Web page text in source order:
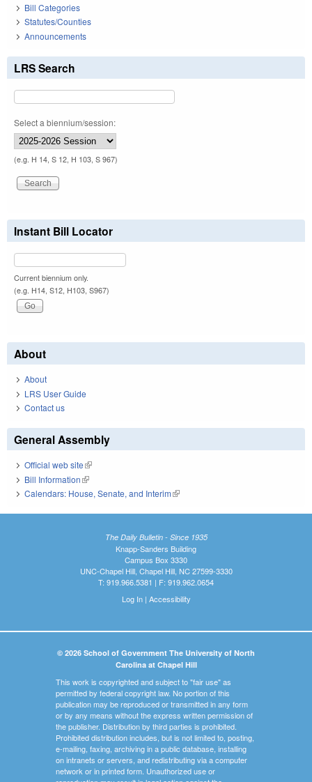
Bill Categories
Statutes/Counties
Announcements
LRS Search
Select a biennium/session:
(e.g. H 14, S 12, H 103, S 967)
Instant Bill Locator
Current biennium only.
(e.g. H14, S12, H103, S967)
About
About
LRS User Guide
Contact us
General Assembly
Official web site(link is external)
Bill Information(link is external)
Calendars: House, Senate, and Interim(link is external)
The Daily Bulletin - Since 1935
Knapp-Sanders Building
Campus Box 3330
UNC-Chapel Hill, Chapel Hill, NC 27599-3330
T: 919.966.5381 | F: 919.962.0654
Log In| Accessibility
© 2026 School of Government The University of North
Carolina at Chapel Hill
This work is copyrighted and subject to "fair use" as
permitted by federal copyright law. No portion of this
publication may be reproduced or transmitted in any form
or by any means without the express written permission of
the publisher. Distribution by third parties is prohibited.
Prohibited distribution includes, but is not limited to, posting,
e-mailing, faxing, archiving in a public database, installing
on intranets or servers, and redistributing via a computer
network or in printed form. Unauthorized use or